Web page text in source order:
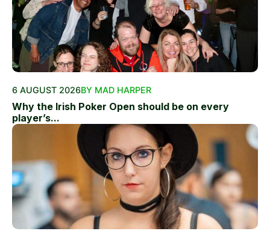
6 AUGUST 2026BY MAD HARPER
Why the Irish Poker Open should be on every
player’s...